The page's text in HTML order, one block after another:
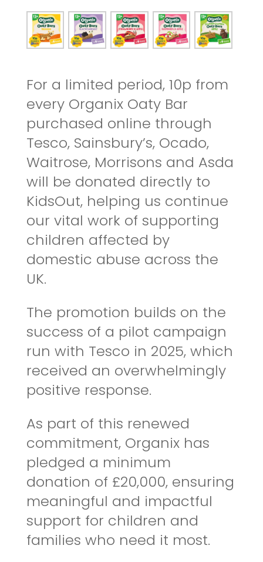
For a limited period, 10p from
every Organix Oaty Bar
purchased online through
Tesco, Sainsbury’s, Ocado,
Waitrose, Morrisons and Asda
will be donated directly to
KidsOut, helping us continue
our vital work of supporting
children affected by
domestic abuse across the
UK.
The promotion builds on the
success of a pilot campaign
run with Tesco in 2025, which
received an overwhelmingly
positive response.
As part of this renewed
commitment, Organix has
pledged a minimum
donation of £20,000, ensuring
meaningful and impactful
support for children and
families who need it most.